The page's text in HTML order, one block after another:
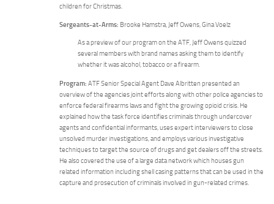
children for Christmas.
Sergeants-at-Arms: Brooke Hamstra, Jeff Owens, Gina Voelz
As a preview of our program on the ATF, Jeff Owens quizzed
several members with brand names asking them to identify
whether it was alcohol, tobacco or a firearm.
Program: ATF Senior Special Agent Dave Albritten presented an
overview of the agencies joint efforts along with other police agencies to
enforce federal firearms laws and fight the growing opioid crisis. He
explained how the task force identifies criminals through undercover
agents and confidential informants, uses expert interviewers to close
unsolved murder investigations, and employs various investigative
techniques to target the source of drugs and get dealers off the streets.
He also covered the use of a large data network which houses gun
related information including shell casing patterns that can be used in the
capture and prosecution of criminals involved in gun-related crimes.